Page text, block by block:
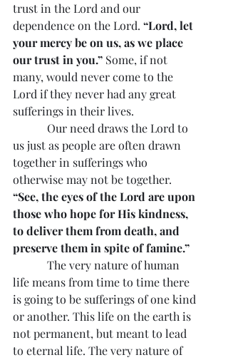
trust in the Lord and our
dependence on the Lord. “Lord, let
your mercy be on us, as we place
our trust in you.” Some, if not
many, would never come to the
Lord if they never had any great
sufferings in their lives.
Our need draws the Lord to
us just as people are often drawn
together in sufferings who
otherwise may not be together.
“See, the eyes of the Lord are upon
those who hope for His kindness,
to deliver them from death, and
preserve them in spite of famine.”
The very nature of human
life means from time to time there
is going to be sufferings of one kind
or another. This life on the earth is
not permanent, but meant to lead
to eternal life. The very nature of